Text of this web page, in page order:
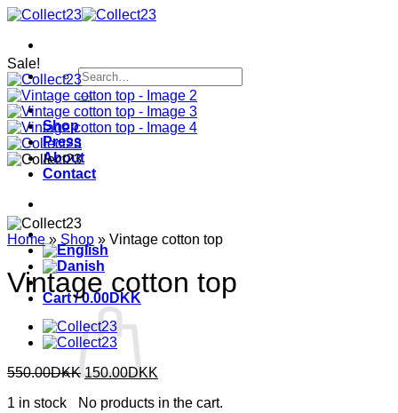
Skip
content
Search
for:
Shop
Press
About
Contact
Cart /0.00DKK
No products in the cart.
Sale!
Home » Shop » Vintage cotton top
Vintage cotton top
550.00DKK Original
was:
150.00DKK
is:
1 in stock